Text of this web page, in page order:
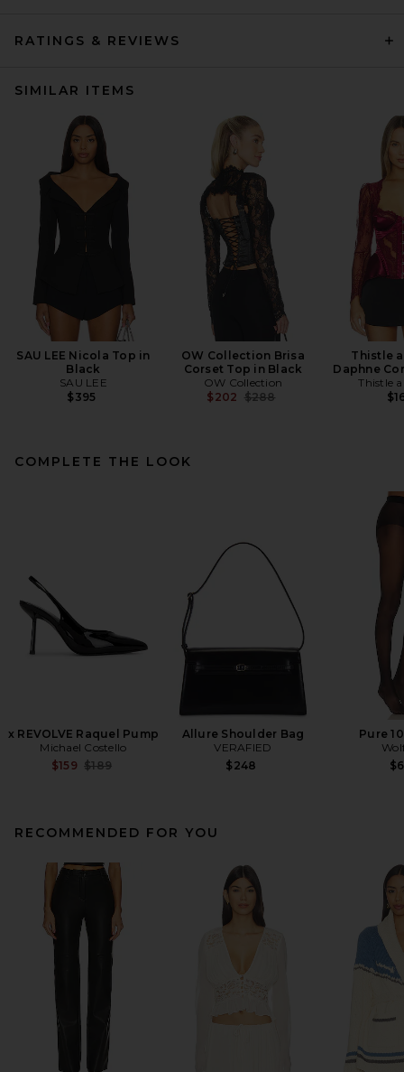
RATINGS & REVIEWS
SIMILAR ITEMS
SAU LEE Nicola Top in
Black
SAU LEE
$395
OW Collection Brisa
Corset Top in Black
OW Collection
$202 Previous price:
$288
Thistle
Daphne
Thistle
COMPLETE THE LOOK
x REVOLVE Raquel Pump
Michael Costello
$159 Previous price:
$189
Allure Shoulder Bag
VERAFIED
$248
Pure
RECOMMENDED FOR YOU